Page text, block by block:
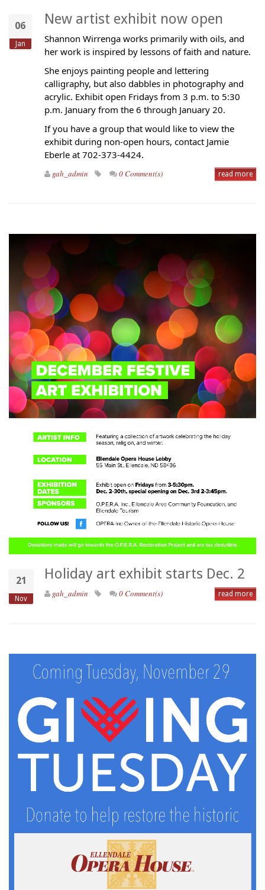
06
Jan
New artist exhibit now open
Shannon Wirrenga works primarily with oils, and
her work is inspired by lessons of faith and nature.
She enjoys painting people and lettering
calligraphy, but also dabbles in photography and
acrylic. Exhibit open Fridays from 3 p.m. to 5:30
p.m. January from the 6 through January 20.
If you have a group that would like to view the
exhibit during non-open hours, contact Jamie
Eberle at 702-373-4424.
gah_admin 0 Comment(s) read more
21
Nov
Holiday art exhibit starts Dec. 2
gah_admin 0 Comment(s) read more